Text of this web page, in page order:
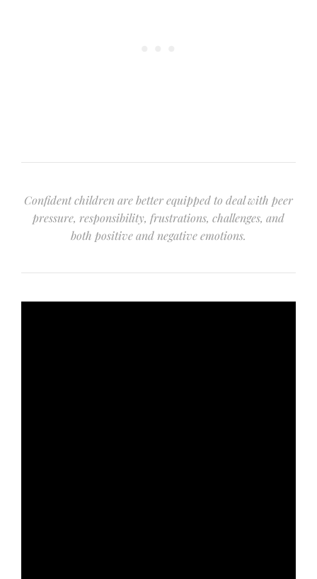
Confident children are better equipped to deal with peer
pressure, responsibility, frustrations, challenges, and
both positive and negative emotions.